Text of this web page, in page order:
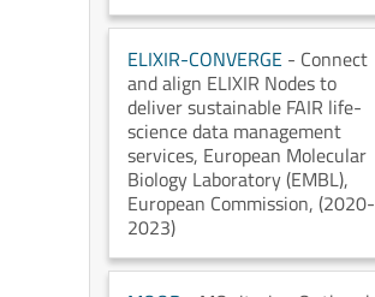
ELIXIR-CONVERGE - Connect
and align ELIXIR Nodes to
deliver sustainable FAIR life-
science data management
services, European Molecular
Biology Laboratory (EMBL),
European Commission, (2020-
2023)